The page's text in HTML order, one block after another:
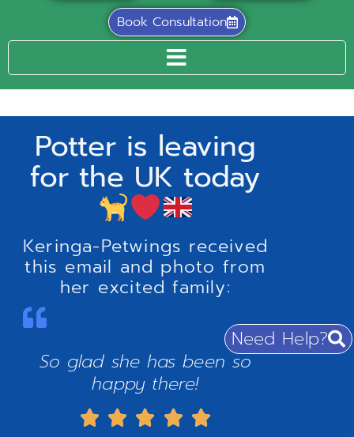
Book Consultation
Need Help?
Potter is leaving
for the UK today
Keringa-Petwings received
this email and photo from
her excited family:
So glad she has been so
happy there!
    